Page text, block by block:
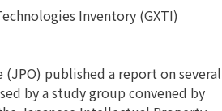
Inventory (GXTI)
(JPO) published a report on several
by a study group convened by